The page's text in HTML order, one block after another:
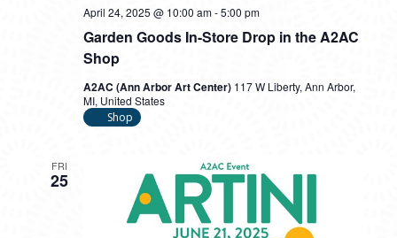
Garden Goods In-Store Drop in the A2AC
Shop
April 24, 2025 @ 10:00 am-5:00 pm
A2AC (Ann Arbor Art Center) 117 W Liberty, Ann Arbor,
MI, United States
Shop
FRI
25